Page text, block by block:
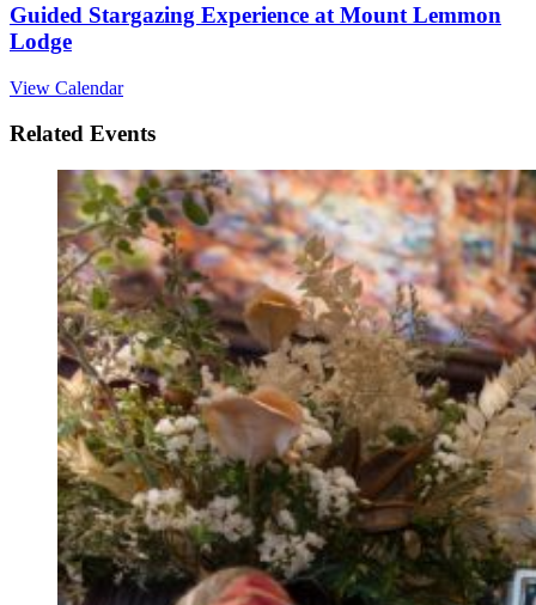
Guided Stargazing Experience at Mount Lemmon
Lodge
View Calendar
Related Events